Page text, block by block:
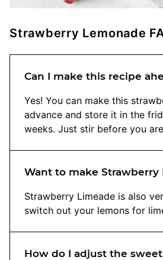
Strawberry Lemonade
Can I make this recipe
Yes! You can make this
advance and store it in the
weeks. Just stir before you
Want to make Strawberry
Strawberry Limeade is also
switch out your lemons for
How do I adjust the